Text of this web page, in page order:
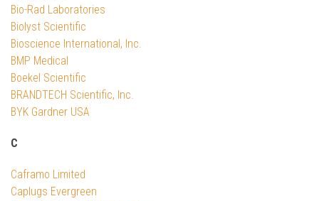
Bio-Rad Laboratories
Biolyst Scientific
Bioscience International, Inc.
BMP Medical
Boekel Scientific
BRANDTECH Scientific, Inc.
BYK Gardner USA
C
Caframo Limited
Caplugs Evergreen